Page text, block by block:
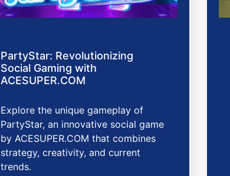
PartyStar: Revolutionizing
Social Gaming with
ACESUPER.COM
Explore the unique gameplay of
PartyStar, an innovative social game
by ACESUPER.COM that combines
strategy, creativity, and current
trends.